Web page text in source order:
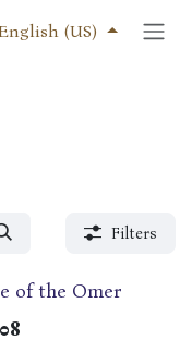
(US)
Filters
of the Omer